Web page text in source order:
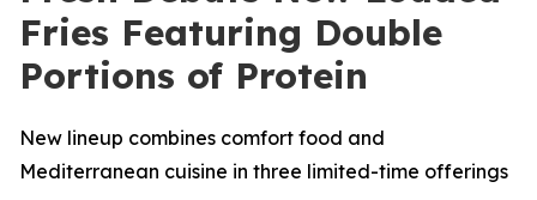
Fries Featuring Double
Portions of Protein
New lineup combines comfort food and
Mediterranean cuisine in three limited-time offerings